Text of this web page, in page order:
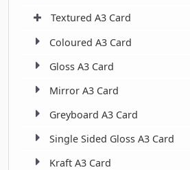
Textured A3 Card
Coloured A3 Card
Gloss A3 Card
Mirror A3 Card
Greyboard A3 Card
Single Sided Gloss A3 Card
Kraft A3 Card